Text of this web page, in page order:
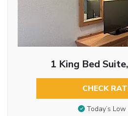
1 King Bed
CHECK
Today’s Low